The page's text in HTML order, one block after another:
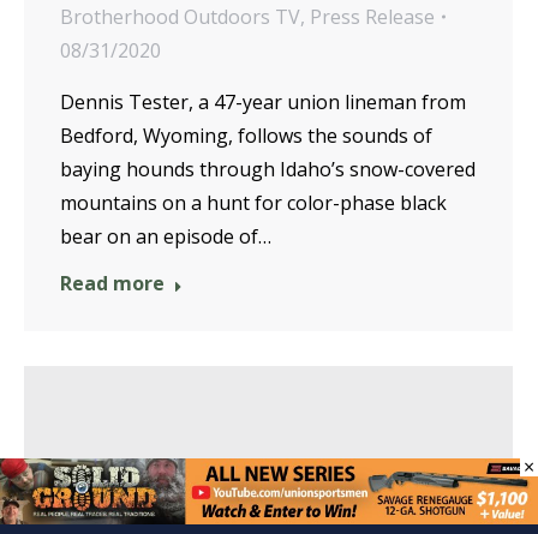
Brotherhood Outdoors TV, Press Release
08/31/2020
Dennis Tester, a 47-year union lineman from
Bedford, Wyoming, follows the sounds of
baying hounds through Idaho’s snow-covered
mountains on a hunt for color-phase black
bear on an episode of…
Read more
×